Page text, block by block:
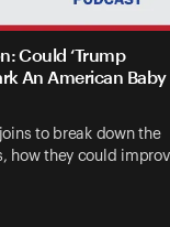
Could ‘Trump
An American Baby
to break down the
how they could